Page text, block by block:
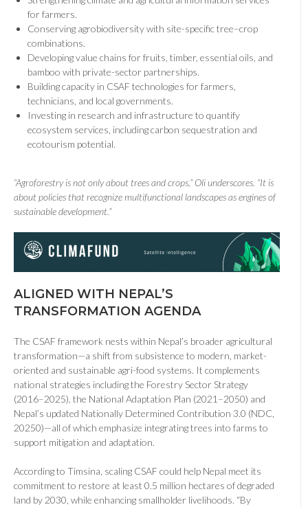
for farmers.
Conserving agrobiodiversity with site-specific tree–crop
combinations.
Developing value chains for fruits, timber, essential oils, and
bamboo with private-sector partnerships.
Building capacity in CSAF technologies for farmers,
technicians, and local governments.
Investing in research and infrastructure to quantify
ecosystem services, including carbon sequestration and
ecotourism potential.
“Agroforestry is not only about trees and crops,” Oli underscores. “It is
about policies that recognize multifunctional landscapes as engines of
sustainable development.”
ALIGNED WITH NEPAL’S
TRANSFORMATION AGENDA
The CSAF framework nests within Nepal’s broader agricultural
transformation—a shift from subsistence to modern, market-
oriented and sustainable agri-food systems. It complements
national strategies including the Forestry Sector Strategy
(2016–2025), the National Adaptation Plan (2021–2050) and
Nepal’s updated Nationally Determined Contribution 3.0 (NDC,
20250)—all of which emphasize integrating trees into farms to
support mitigation and adaptation.
According to Timsina, scaling CSAF could help Nepal meet its
commitment to restore at least 0.5 million hectares of degraded
land by 2030, while enhancing smallholder livelihoods. “By